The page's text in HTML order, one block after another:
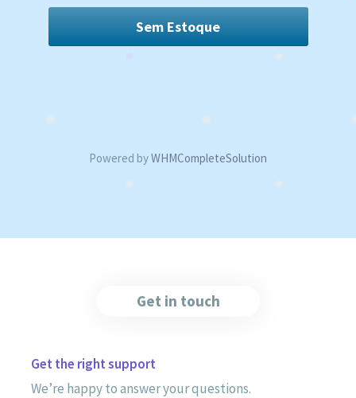
Sem Estoque
Powered byWHMCompleteSolution
Get in touch
Get the right support
We’re happy to answer your questions.